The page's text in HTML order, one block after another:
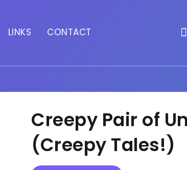
LINKS CONTACT
Creepy Pair of
(Creepy Tales!)